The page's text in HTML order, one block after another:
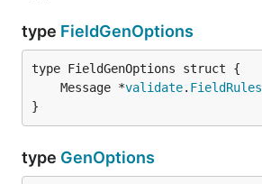
type FieldGenOptions
	Message *
validate. FieldRules
}
type GenOptions